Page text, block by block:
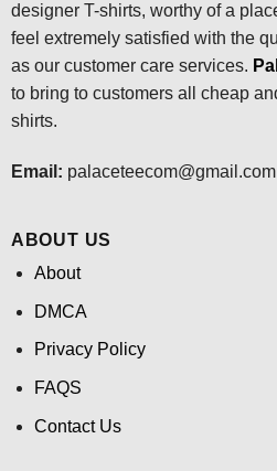
designer T-shirts, worthy of a
feel extremely satisfied with the
as our customer care services.
to bring to customers all cheap
shirts.
Email: palaceteecom@gmail.com
ABOUT US
About
DMCA
Privacy Policy
FAQS
Contact Us